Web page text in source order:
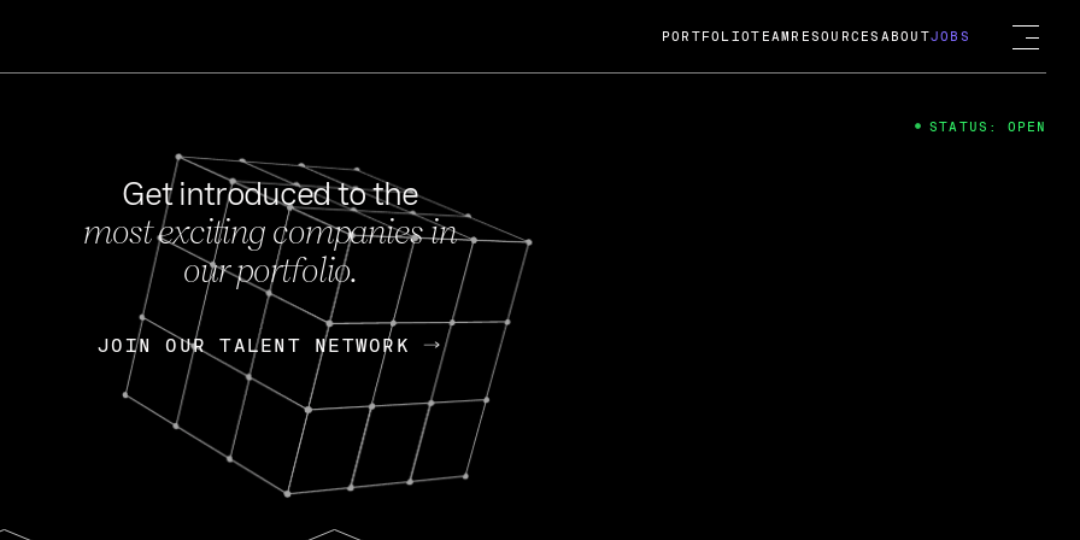
FEB 27, 2024
OpenGov: A Changing Guard; A
Continuing Mission
Today, OpenGov announced its acquisition by Cox
Enterprises for $1.8 billion USD.
Nik Spirin (NVIDIA) Fireside Chat
PORTFOLIOTEAM RESOURCES ABOUTJOBS
Get introduced to the
most exciting companies in
our portfolio.
JOIN OUR TALENT NETWORK
JOIN OUR TALENT NETWORK
STATUS: OPEN